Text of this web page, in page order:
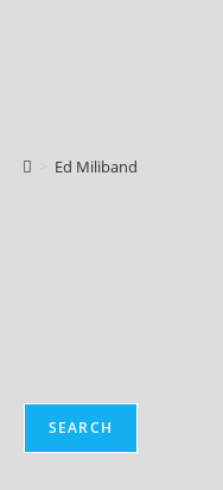
Ed Miliband
SEARCH